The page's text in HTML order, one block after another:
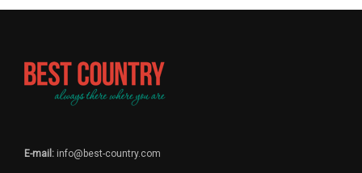
E-mail: info@best-country.com